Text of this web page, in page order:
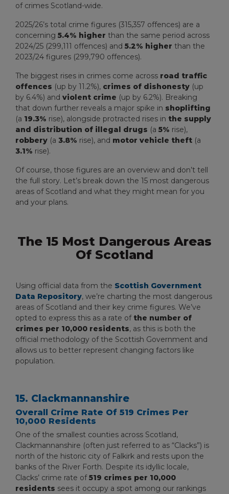
of crimes Scotland-wide.
2025/26’s total crime figures (315,357 offences) are a
concerning 5.4% higher than the same period across
2024/25 (299,111 offences) and 5.2% higher than the
2023/24 figures (299,790 offences).
The biggest rises in crimes come across road traffic
offences (up by 11.2%), crimes of dishonesty (up
by 6.4%) and violent crime (up by 6.2%). Breaking
that down further reveals a major spike in shoplifting
(a 19.3% rise), alongside protracted rises in the supply
and distribution of illegal drugs (a 5% rise),
robbery (a 3.8% rise), and motor vehicle theft (a
3.1% rise).
Of course, those figures are an overview and don’t tell
the full story. Let’s break down the 15 most dangerous
areas of Scotland and what they might mean for you
and your plans.
The 15 Most Dangerous Areas
Of Scotland
Using official data from the Scottish Government
Data Repository, we’re charting the most dangerous
areas of Scotland and their key crime figures. We’ve
opted to express this as a rate of the number of
crimes per 10,000 residents, as this is both the
official methodology of the Scottish Government and
allows us to better represent changing factors like
population.
15. Clackmannanshire
Overall Crime Rate Of 519 Crimes Per
10,000 Residents
One of the smallest counties across Scotland,
Clackmannanshire (often just referred to as “Clacks”) is
north of the historic city of Falkirk and rests upon the
banks of the River Forth. Despite its idyllic locale,
Clacks’ crime rate of519 crimes per 10,000
residents sees it occupy a spot among our rankings